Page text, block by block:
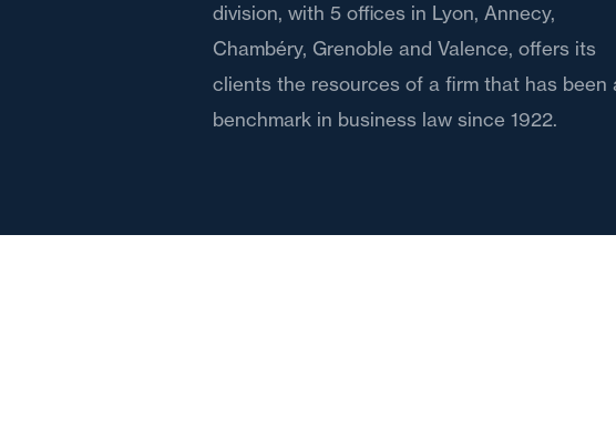
division, with 5 offices in Lyon, Annecy,
Chambéry, Grenoble and Valence, offers its
clients the resources of a firm that has been
benchmark in business law since 1922.